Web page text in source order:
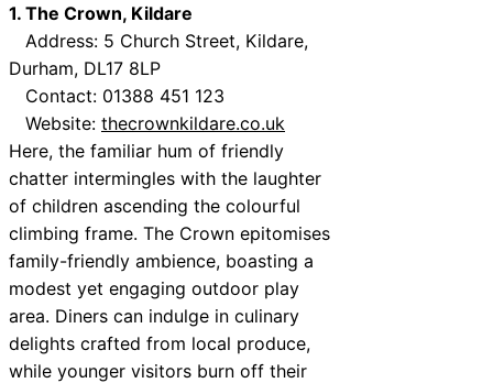
1. The Crown, Kildare
Address: 5 Church Street, Kildare,
Durham, DL17 8LP
Contact: 01388 451 123
Website: thecrownkildare.co.uk
Here, the familiar hum of friendly
chatter intermingles with the laughter
of children ascending the colourful
climbing frame. The Crown epitomises
family-friendly ambience, boasting a
modest yet engaging outdoor play
area. Diners can indulge in culinary
delights crafted from local produce,
while younger visitors burn off their